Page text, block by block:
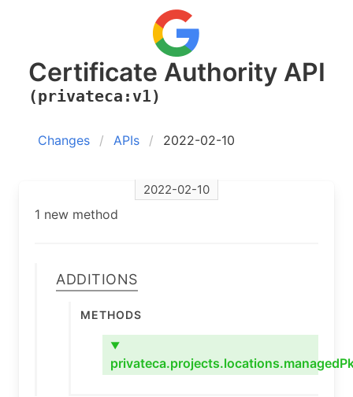
Certificate Authority API
(privateca:v1)
Changes APIs 2022-02-10
2022-02-10
1 new method
Additions
Methods
▼